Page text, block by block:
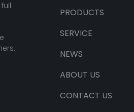
PRODUCTS
SERVICE
NEWS
ABOUT US
CONTACT US